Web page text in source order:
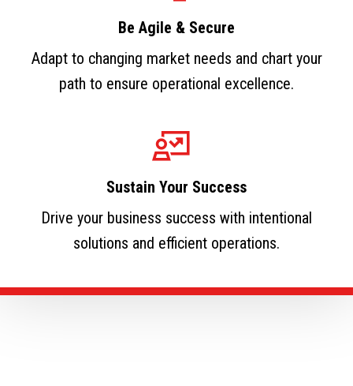
Be Agile & Secure
Adapt to changing market needs and chart your
path to ensure operational excellence.
Sustain Your Success
Drive your business success with intentional
solutions and efficient operations.